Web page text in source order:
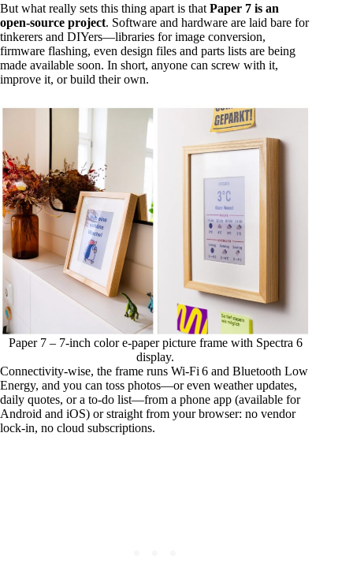
But what really sets this thing apart is that Paper 7 is an
open-source project. Software and hardware are laid bare for
tinkerers and DIYers—libraries for image conversion,
firmware flashing, even design files and parts lists are being
made available soon. In short, anyone can screw with it,
improve it, or build their own.
Paper 7 – 7-inch color e-paper picture frame with Spectra 6
display.
Connectivity-wise, the frame runs Wi‑Fi 6 and Bluetooth Low
Energy, and you can toss photos—or even weather updates,
daily quotes, or a to‑do list—from a phone app (available for
Android and iOS) or straight from your browser: no vendor
lock‑in, no cloud subscriptions.